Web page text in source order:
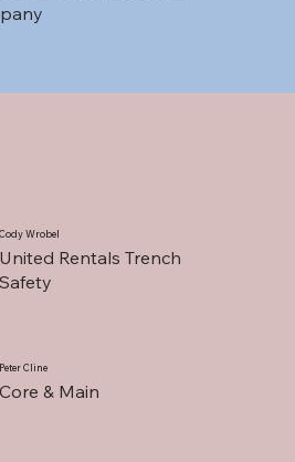
Cody Wrobel
United Rentals Trench
Safety
Peter Cline
Core & Main